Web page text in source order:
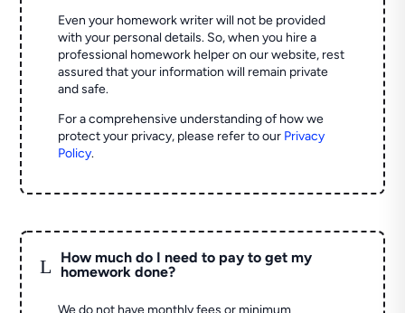
Even your homework writer will not be provided
with your personal details. So, when you hire a
professional homework helper on our website, rest
assured that your information will remain private
and safe.
For a comprehensive understanding of how we
protect your privacy, please refer to our Privacy
Policy.
L
How much do I need to pay to get my
homework done?